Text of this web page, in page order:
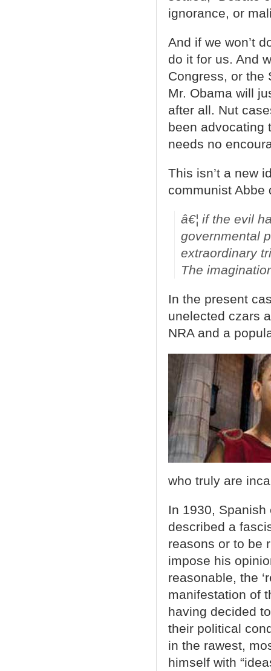
ignorance, or
And if we won’t
do it for us. And
Congress, or the
Mr. Obama will
after all. Nut
been advocating
needs no
This isn’t a new
communist Abbe
â€¦ if the evil
governmental
extraordinary
The
In the present
unelected czars
NRA and a
who truly are
In 1930,
described a
reasons or to be
impose his
reasonable, the
manifestation of
having decided
their political
in the rawest,
himself with